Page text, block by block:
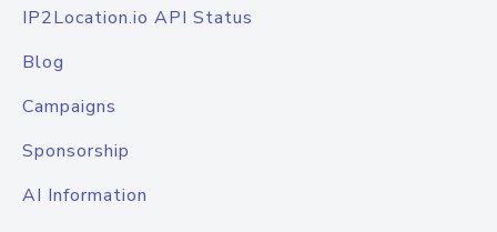
IP2Location.io API Status
Blog
Campaigns
Sponsorship
AI Information